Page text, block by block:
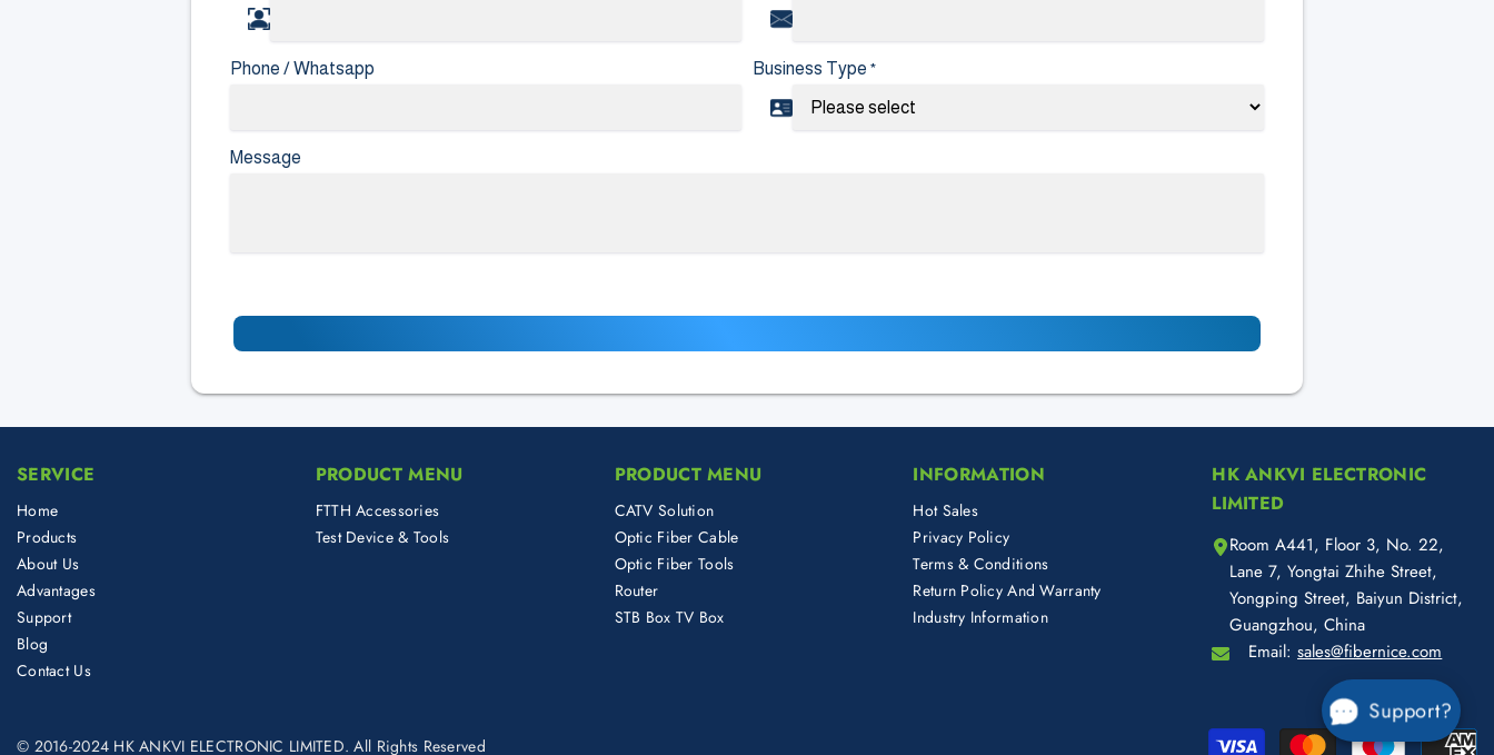
Phone / Whatsapp Business Type *
Message
Support?
SERVICE
Home
Products
About Us
Advantages
Support
Blog
Contact Us
PRODUCT MENU
FTTH Accessories
Test Device & Tools
PRODUCT MENU
CATV Solution
Optic Fiber Cable
Optic Fiber Tools
Router
STB Box TV Box
INFORMATION
Hot Sales
Privacy Policy
Terms & Conditions
Return Policy And Warranty
Industry Information
HK ANKVI ELECTRONIC
LIMITED
Room A441, Floor 3, No. 22,
Lane 7, Yongtai Zhihe Street,
Yongping Street, Baiyun District,
Guangzhou, China
Email:sales@fibernice.com
© 2016-2024 HK ANKVI ELECTRONIC LIMITED. All Rights Reserved